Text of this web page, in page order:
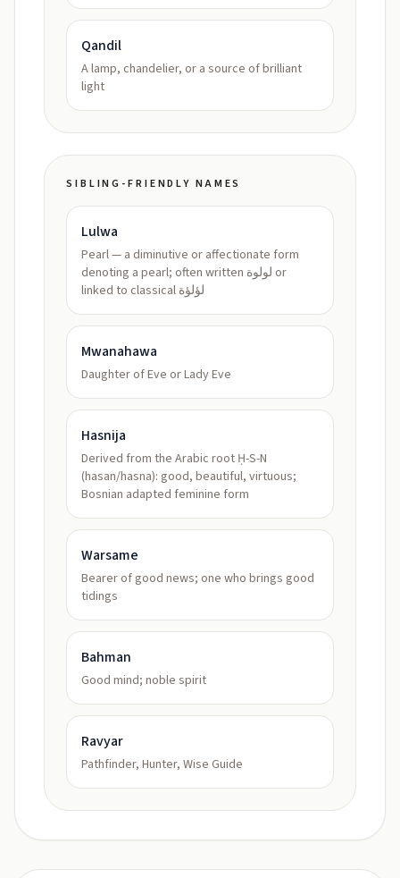
Qandil
A lamp, chandelier, or a source of brilliant
light
SIBLING-FRIENDLY NAMES
Lulwa
Pearl — a diminutive or affectionate form
denoting a pearl; often written لولوة or
linked to classical لؤلؤة
Mwanahawa
Daughter of Eve or Lady Eve
Hasnija
Derived from the Arabic root Ḥ-S-N
(hasan/hasna): good, beautiful, virtuous;
Bosnian adapted feminine form
Warsame
Bearer of good news; one who brings good
tidings
Bahman
Good mind; noble spirit
Ravyar
Pathfinder, Hunter, Wise Guide